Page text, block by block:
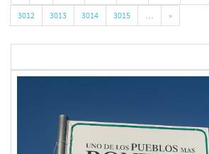
3012
3013 3014 3015 … »